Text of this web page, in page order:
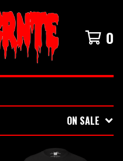
0
ON SALE